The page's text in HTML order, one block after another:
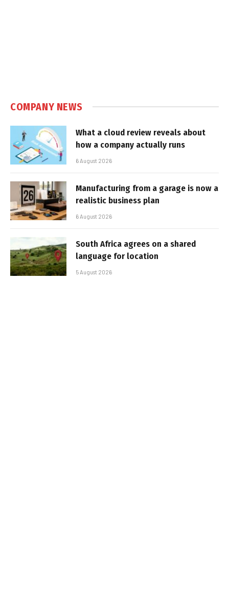
COMPANY NEWS
What a cloud review reveals about
how a company actually runs
6 August 2026
Manufacturing from a garage is now a
realistic business plan
6 August 2026
South Africa agrees on a shared
language for location
5 August 2026